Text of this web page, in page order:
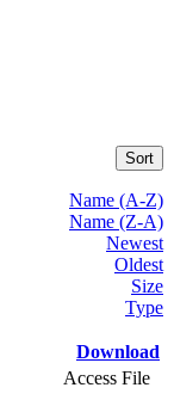
Sort
Name (A-Z)
Name (Z-A)
Newest
Oldest
Size
Type
Download
Access File